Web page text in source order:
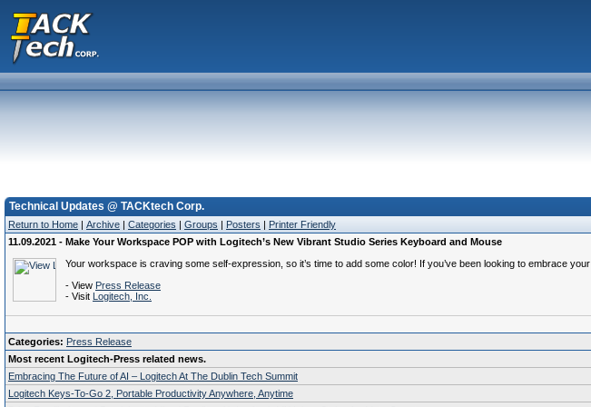
Technical Updates @ TACKtech Corp.
Return to Home | Archive | Categories | Groups | Posters | Printer Friendly
11.09.2021 - Make Your Workspace POP with Logitech’s New Vibrant Studio Series Keyboard and Mouse
Your workspace is craving some self-expression, so it’s time to add some color! If you’ve been looking to embrace your
- View Press Release
- Visit Logitech, Inc.
Categories: Press Release
Most recent Logitech-Press related news.
Embracing The Future of AI – Logitech At The Dublin Tech Summit
Logitech Keys-To-Go 2, Portable Productivity Anywhere, Anytime